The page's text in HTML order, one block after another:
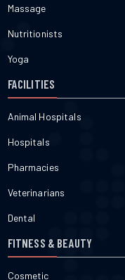
Massage
Nutritionists
Yoga
FACILITIES
Animal Hospitals
Hospitals
Pharmacies
Veterinarians
Dental
FITNESS & BEAUTY
Cosmetic